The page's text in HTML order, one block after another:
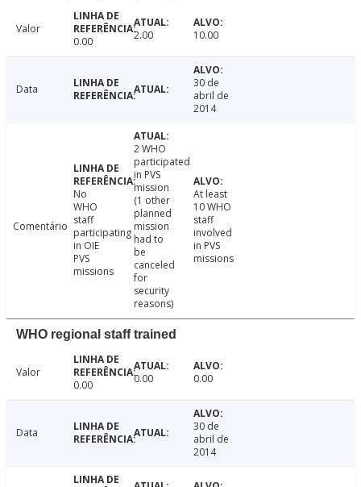
Valor
0.00
2.00 10.00
Data
30 de
abril de
2014
Comentário
No
WHO
staff
participating
in OIE
PVS
missions
2 WHO
participated
in PVS
mission
(1 other
planned
mission
had to
be
canceled
for
security
reasons)
At least
10 WHO
staff
involved
in PVS
missions
WHO regional staff trained
Valor
0.00
0.00 0.00
Data
30 de
abril de
2014